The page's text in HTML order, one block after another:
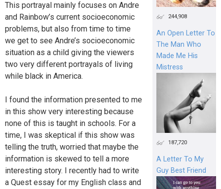
This portrayal mainly focuses on Andre
and Rainbow’s current socioeconomic
problems, but also from time to time
we get to see Andre’s socioeconomic
situation as a child giving the viewers
two very different portrayals of living
while black in America.
I found the information presented to me
in this show very interesting because
none of this is taught in schools. For a
time, I was skeptical if this show was
telling the truth, worried that maybe the
information is skewed to tell a more
interesting story. I recently had to write
a Quest essay for my English class and
244,908
An Open Letter To
The Man Who
Made Me His
Mistress
187,720
A Letter To My
Guy Best Friend